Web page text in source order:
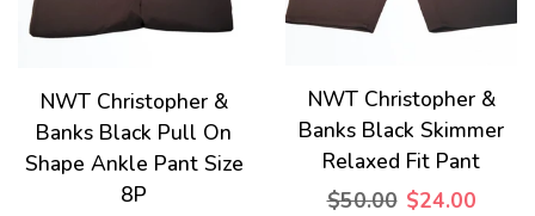
NWT Christopher &
Banks Black Pull On
Shape Ankle Pant Size
8P
NWT Christopher &
Banks Black Skimmer
Relaxed Fit Pant
$50.00 $24.00